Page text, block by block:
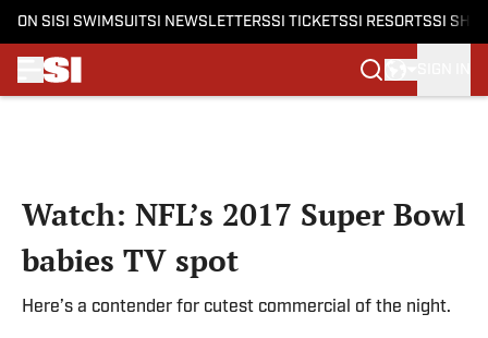
ON SI SI SWIMSUITSI NEWSLETTERSSI TICKETSSI RESORTSSI
Watch: NFL’s 2017 Super Bowl
babies TV spot
Here’s a contender for cutest commercial of the night.